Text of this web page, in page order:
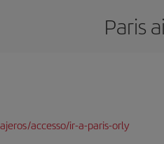
Paris
accesso/ir-a-paris-orly